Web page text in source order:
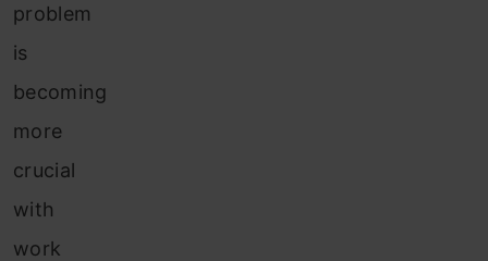
problem
is
becoming
more
crucial
with
work